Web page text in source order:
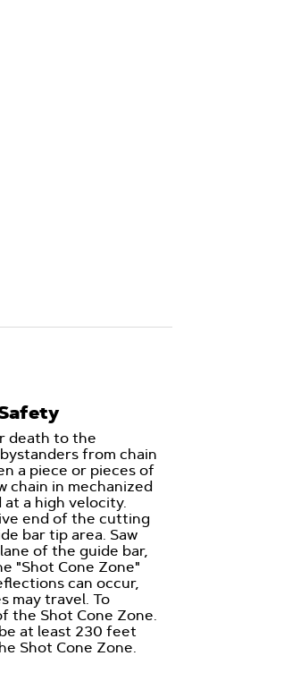
death to the
from chain
a piece or pieces of
chain in mechanized
a high velocity.
end of the cutting
bar tip area. Saw
of the guide bar,
"Shot Cone Zone"
can occur,
may travel. To
the Shot Cone Zone.
at least 230 feet
Shot Cone Zone.